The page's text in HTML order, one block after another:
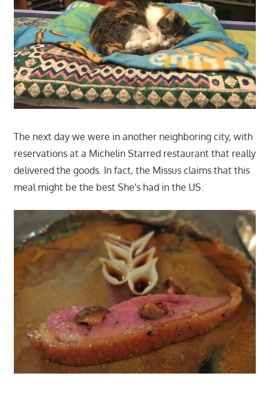
The next day we were in another neighboring city, with
reservations at a Michelin Starred restaurant that really
delivered the goods. In fact, the Missus claims that this
meal might be the best She's had in the US.